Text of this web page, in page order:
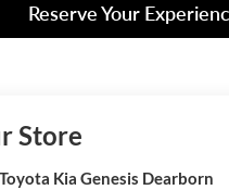
Reserve Your
Store
Kia Genesis Dearborn